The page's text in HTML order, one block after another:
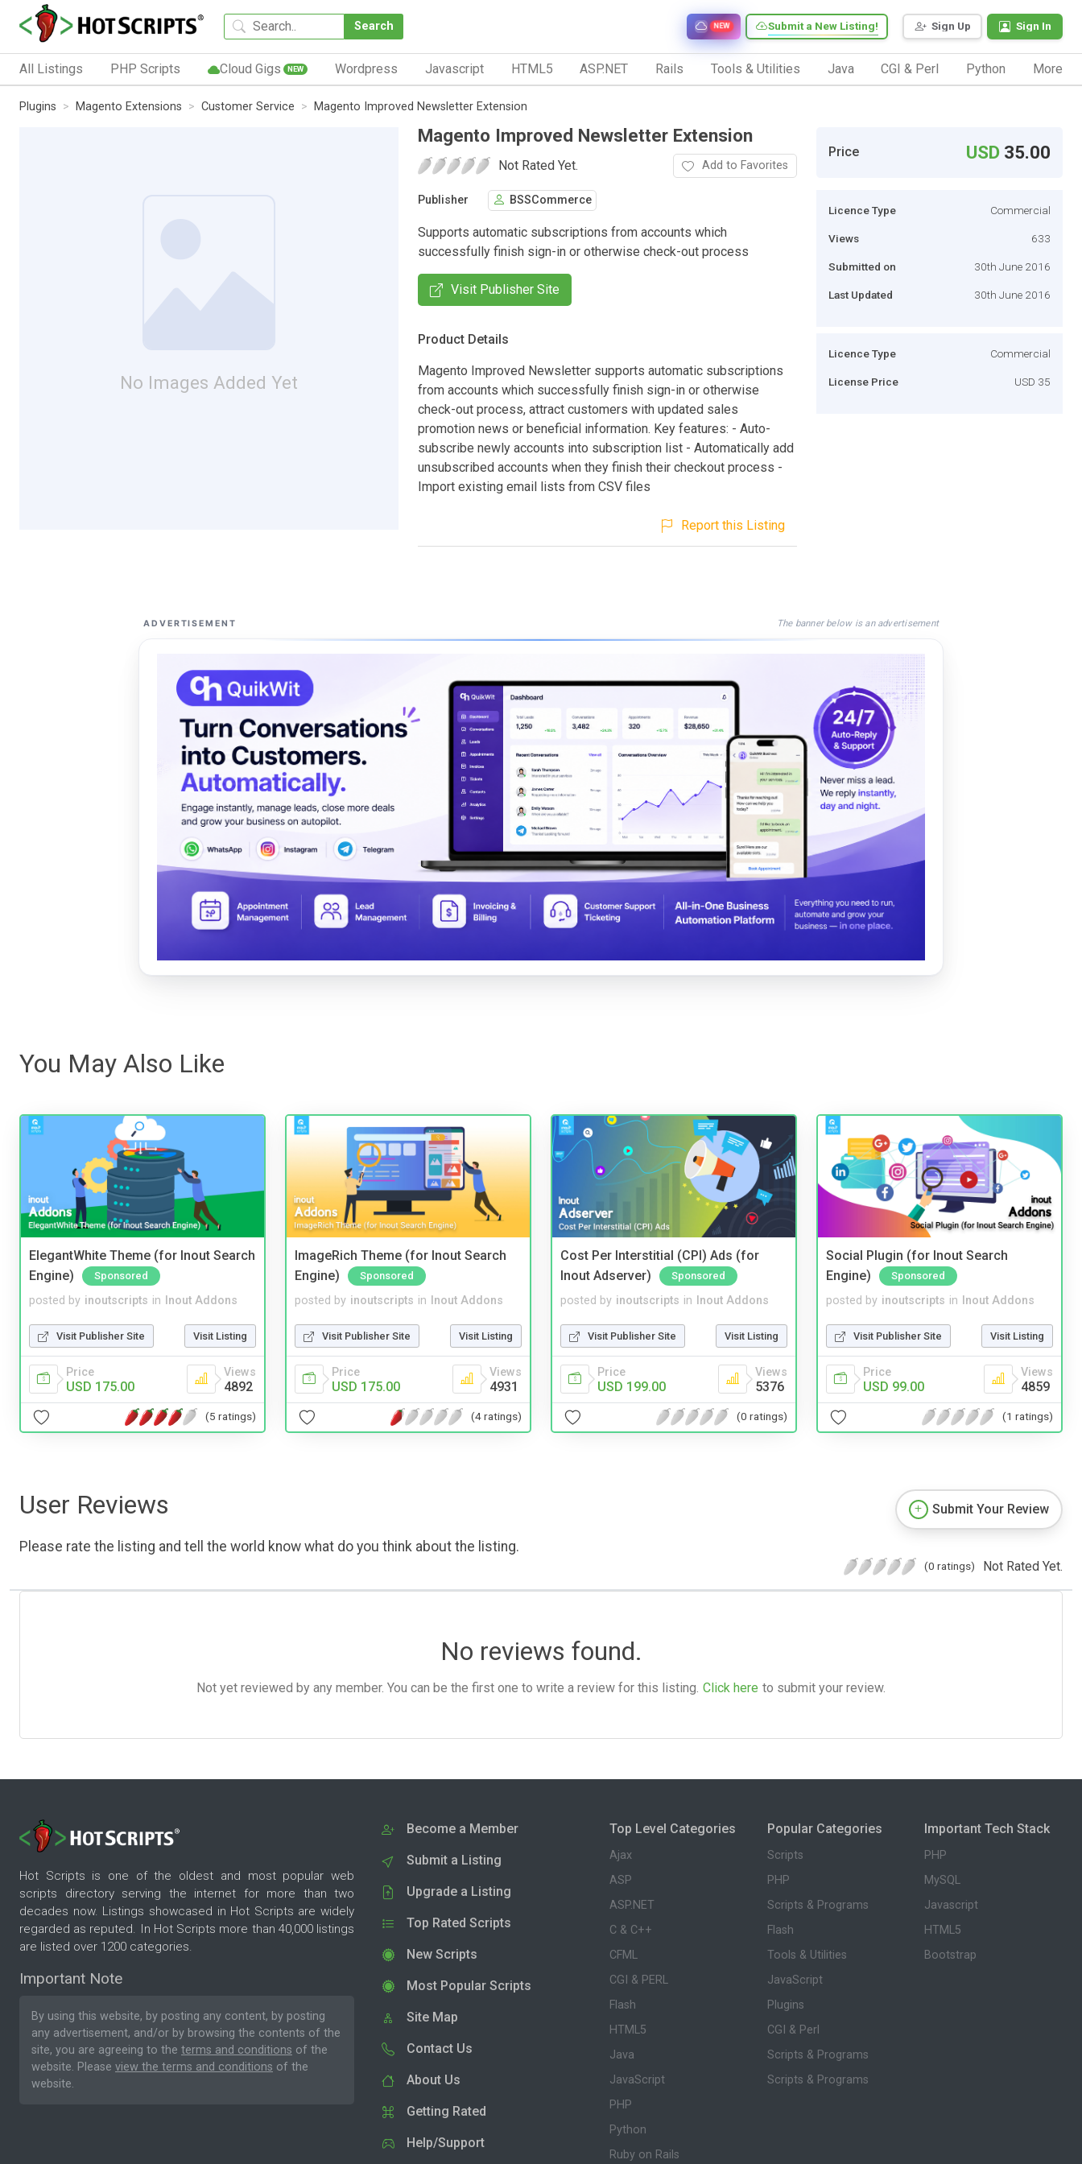
Search Sign Up Sign In
Submit a New Listing!
NEW
All Listings PHP Scripts Cloud Gigs NEW Wordpress Javascript HTML5 ASP.NET Rails Tools & Utilities Java CGI & Perl Python More
Plugins Magento Extensions Customer Service Magento Improved Newsletter Extension
No Images Added Yet
Magento Improved Newsletter Extension
Not Rated Yet. Add to Favorites
Publisher BSSCommerce
Supports automatic subscriptions from accounts which
successfully finish sign-in or otherwise check-out process
Visit Publisher Site
Product Details
Magento Improved Newsletter supports automatic subscriptions
from accounts which successfully finish sign-in or otherwise
check-out process, attract customers with updated sales
promotion news or beneficial information. Key features: - Auto-
subscribe newly accounts into subscription list - Automatically add
unsubscribed accounts when they finish their checkout process -
Import existing email lists from CSV files
Report this Listing
Price USD 35.00
Licence Type Commercial
Views 633
Submitted on 30th June 2016
Last Updated 30th June 2016
Licence Type Commercial
License Price USD 35
ADVERTISEMENT The banner below is an advertisement
You May Also Like
ElegantWhite Theme (for Inout Search
Engine)
Sponsored
posted by inoutscripts in Inout Addons
Visit Publisher Site Visit Listing
Price
USD 175.00
Views
4892
(5 ratings)
ImageRich Theme (for Inout Search
Engine)
Sponsored
posted by inoutscripts in Inout Addons
Visit Publisher Site Visit Listing
Price
USD 175.00
Views
4931
(4 ratings)
Cost Per Interstitial (CPI) Ads (for
Inout Adserver)
Sponsored
posted by inoutscripts in Inout Addons
Visit Publisher Site Visit Listing
Price
USD 199.00
Views
5376
(0 ratings)
Social Plugin (for Inout Search
Engine)
Sponsored
posted by inoutscripts in Inout Addons
Visit Publisher Site Visit Listing
Price
USD 99.00
Views
4859
(1 ratings)
User Reviews
Please rate the listing and tell the world know what do you think about the listing.
Submit Your Review
(0 ratings) Not Rated Yet.
No reviews found.
Not yet reviewed by any member. You can be the first one to write a review for this listing. Click here to submit your review.
Hot Scripts is one of the oldest and most popular web
scripts directory serving the internet for more than two
decades now. Listings showcased in Hot Scripts are widely
regarded as reputed. In Hot Scripts more than 40,000 listings
are listed over 1200 categories.
Important Note
By using this website, by posting any content, by posting
any advertisement, and/or by browsing the contents of the
site, you are agreeing to the terms and conditions of the
website. Please view the terms and conditions of the
website.
Become a Member
Submit a Listing
Upgrade a Listing
Top Rated Scripts
New Scripts
Most Popular Scripts
Site Map
Contact Us
About Us
Getting Rated
Help/Support
Top Level Categories
Ajax
ASP
ASP.NET
C & C++
CFML
CGI & PERL
Flash
HTML5
Java
JavaScript
PHP
Python
Ruby on Rails
Popular Categories
Scripts
PHP
Scripts & Programs
Flash
Tools & Utilities
JavaScript
Plugins
CGI & Perl
Scripts & Programs
Scripts & Programs
Important Tech Stack
PHP
MySQL
Javascript
HTML5
Bootstrap